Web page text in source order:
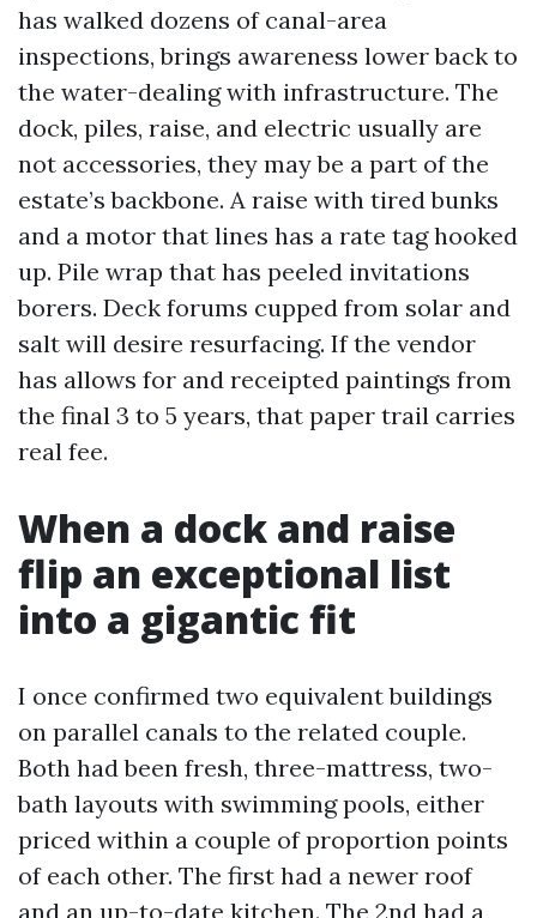
has walked dozens of canal-area
inspections, brings awareness lower back to
the water-dealing with infrastructure. The
dock, piles, raise, and electric usually are
not accessories, they may be a part of the
estate’s backbone. A raise with tired bunks
and a motor that lines has a rate tag hooked
up. Pile wrap that has peeled invitations
borers. Deck forums cupped from solar and
salt will desire resurfacing. If the vendor
has allows for and receipted paintings from
the final 3 to 5 years, that paper trail carries
real fee.
When a dock and raise
flip an exceptional list
into a gigantic fit
I once confirmed two equivalent buildings
on parallel canals to the related couple.
Both had been fresh, three-mattress, two-
bath layouts with swimming pools, either
priced within a couple of proportion points
of each other. The first had a newer roof
and an up-to-date kitchen. The 2nd had a